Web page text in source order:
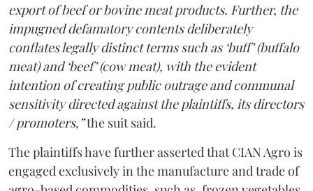
export of beef or bovine meat products. Further, the
impugned defamatory contents deliberately
conflates legally distinct terms such as ‘buff’ (buffalo
meat) and ‘beef’ (cow meat), with the evident
intention of creating public outrage and communal
sensitivity directed against the plaintiffs, its directors
/ promoters,”the suit said.
The plaintiffs have further asserted that CIAN Agro is
engaged exclusively in the manufacture and trade of